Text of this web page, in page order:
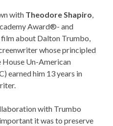
with Theodore Shapiro,
Award®- and
about Dalton Trumbo,
whose principled
House Un-American
earned him 13 years in
with Trumbo
it was to preserve